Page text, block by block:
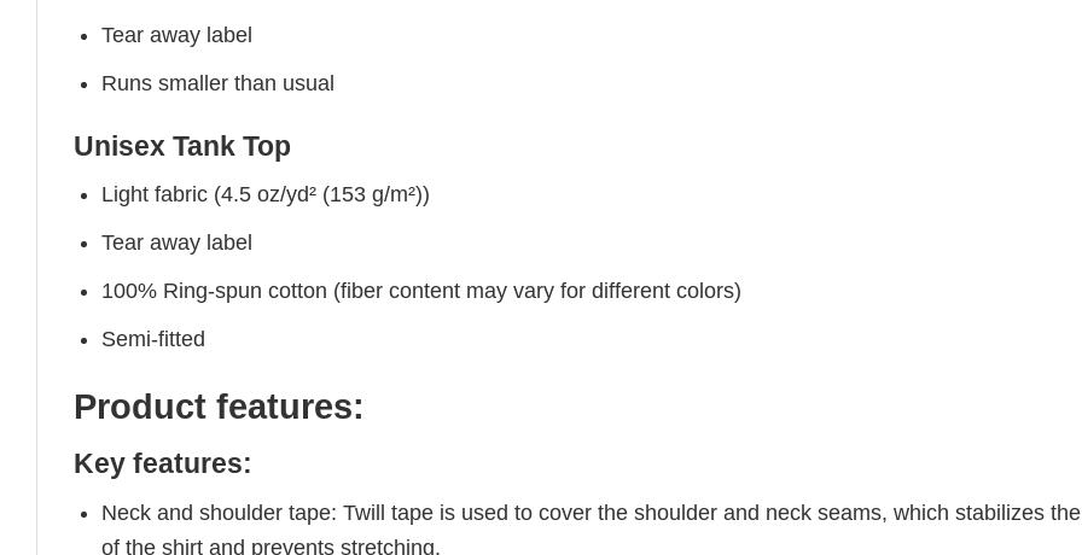
Tear away label
Runs smaller than usual
Unisex Tank Top
Light fabric (4.5 oz/yd² (153 g/m²))
Tear away label
100% Ring-spun cotton (fiber content may vary for different colors)
Semi-fitted
Product features:
Key features:
Neck and shoulder tape: Twill tape is used to cover the shoulder and neck seams, which stabilizes
of the shirt and prevents stretching.